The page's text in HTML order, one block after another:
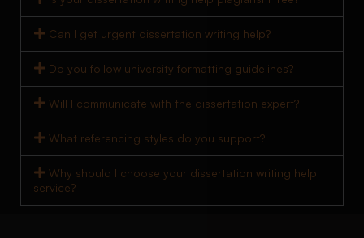
Can I get urgent dissertation writing help?
Do you follow university formatting guidelines?
Will I communicate with the dissertation expert?
What referencing styles do you support?
Why should I choose your dissertation writing help
service?